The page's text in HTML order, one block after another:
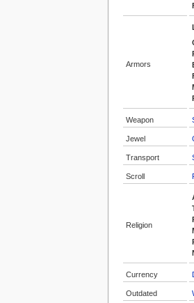
Armors
Weapon
Jewel
Transport
Scroll
Religion
Currency
Outdated